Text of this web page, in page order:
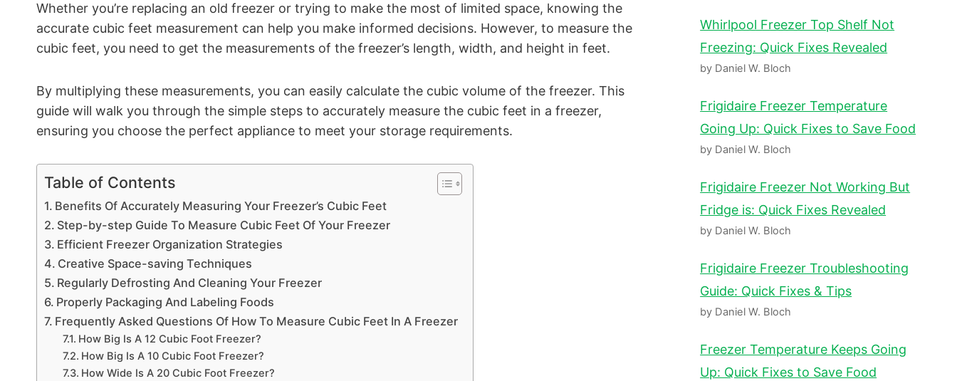
Whether you’re replacing an old freezer or trying to make the most of limited space, knowing the
accurate cubic feet measurement can help you make informed decisions. However, to measure the
cubic feet, you need to get the measurements of the freezer’s length, width, and height in feet.
By multiplying these measurements, you can easily calculate the cubic volume of the freezer. This
guide will walk you through the simple steps to accurately measure the cubic feet in a freezer,
ensuring you choose the perfect appliance to meet your storage requirements.
Table of Contents
Benefits Of Accurately Measuring Your Freezer’s Cubic Feet
Step-by-step Guide To Measure Cubic Feet Of Your Freezer
Efficient Freezer Organization Strategies
Creative Space-saving Techniques
Regularly Defrosting And Cleaning Your Freezer
Properly Packaging And Labeling Foods
Frequently Asked Questions Of How To Measure Cubic Feet In A Freezer
How Big Is A 12 Cubic Foot Freezer?
How Big Is A 10 Cubic Foot Freezer?
How Wide Is A 20 Cubic Foot Freezer?
Whirlpool Freezer Top Shelf Not
Freezing: Quick Fixes Revealed
by Daniel W. Bloch
Frigidaire Freezer Temperature
Going Up: Quick Fixes to Save Food
by Daniel W. Bloch
Frigidaire Freezer Not Working But
Fridge is: Quick Fixes Revealed
by Daniel W. Bloch
Frigidaire Freezer Troubleshooting
Guide: Quick Fixes & Tips
by Daniel W. Bloch
Freezer Temperature Keeps Going
Up: Quick Fixes to Save Food